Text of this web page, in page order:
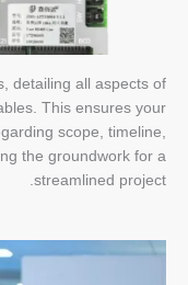
detailing all aspects of
This ensures your
scope, timeline,
the groundwork for a
streamlined project.